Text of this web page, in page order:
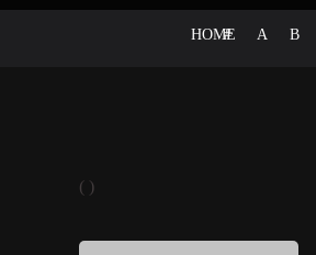
HOME
# A B
( )